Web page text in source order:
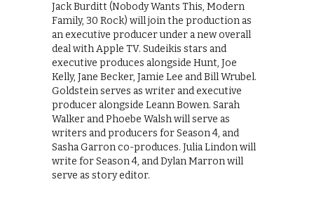
Jack Burditt (Nobody Wants This, Modern
Family, 30 Rock) will join the production as
an executive producer under a new overall
deal with Apple TV. Sudeikis stars and
executive produces alongside Hunt, Joe
Kelly, Jane Becker, Jamie Lee and Bill Wrubel.
Goldstein serves as writer and executive
producer alongside Leann Bowen. Sarah
Walker and Phoebe Walsh will serve as
writers and producers for Season 4, and
Sasha Garron co-produces. Julia Lindon will
write for Season 4, and Dylan Marron will
serve as story editor.